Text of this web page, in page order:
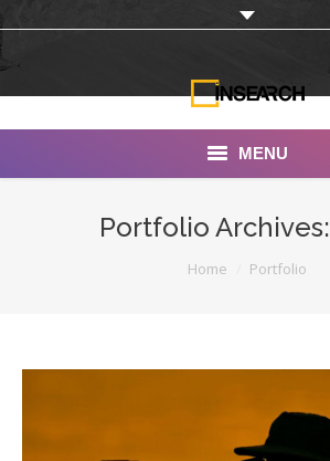
MENU
Portfolio Archives:
Home Portfolio